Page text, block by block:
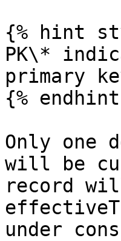
{% hint
PK\*
primary
{%
Only one
will be
record
under